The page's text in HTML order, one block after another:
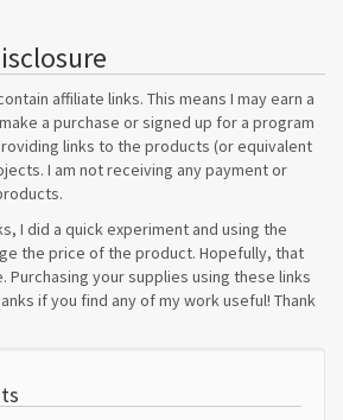
affiliate links. This means I may earn a
a purchase or signed up for a program
links to the products (or equivalent
I am not receiving any payment or
I did a quick experiment and using the
the price of the product. Hopefully, that
Purchasing your supplies using these links
if you find any of my work useful! Thank